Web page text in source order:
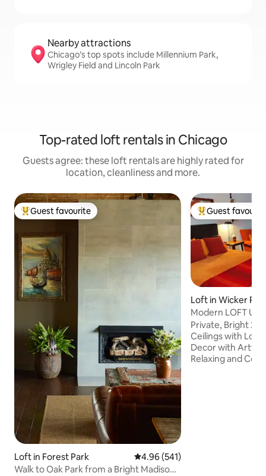
Nearby attractions
Chicago’s top spots include Millennium Park,
Wrigley Field and Lincoln Park
Top-rated loft rentals in Chicago
Guests agree: these loft rentals are highly rated for
location, cleanliness and more.
Top guest favourite
Guest favourite
Loft in Forest Park 4.96 out of 5 average rating,
4.96 (541)
Walk to Oak Park from a Bright Madison
Top guest
Guest
Loft in Wicker
Modern LOFT
Private, Bright
Ceilings with Lots of
Decor with
Relaxing and